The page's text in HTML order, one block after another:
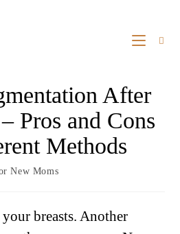
After
Pros and Cons
Methods
New Moms
breasts. Another